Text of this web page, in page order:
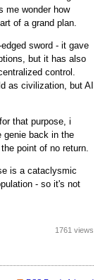
me wonder how
of a grand plan.
sword - it gave
but it has also
control.
as civilization, but AI
that purpose, i
genie back in the
point of no return.
is a cataclysmic
- so it's not
1761 views